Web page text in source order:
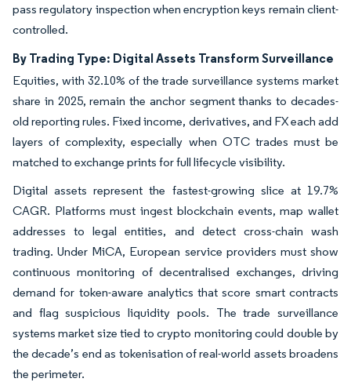
pass regulatory inspection when encryption keys remain client-
controlled.
By Trading Type: Digital Assets Transform Surveillance
Equities, with 32.10% of the trade surveillance systems market
share in 2025, remain the anchor segment thanks to decades-
old reporting rules. Fixed income, derivatives, and FX each add
layers of complexity, especially when OTC trades must be
matched to exchange prints for full lifecycle visibility.
Digital assets represent the fastest-growing slice at 19.7%
CAGR. Platforms must ingest blockchain events, map wallet
addresses to legal entities, and detect cross-chain wash
trading. Under MiCA, European service providers must show
continuous monitoring of decentralised exchanges, driving
demand for token-aware analytics that score smart contracts
and flag suspicious liquidity pools. The trade surveillance
systems market size tied to crypto monitoring could double by
the decade’s end as tokenisation of real-world assets broadens
the perimeter.